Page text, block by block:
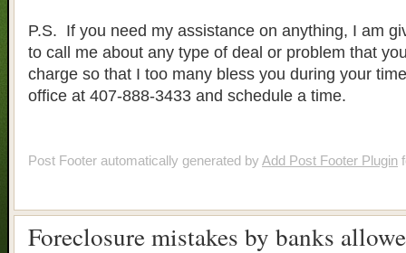
P.S. If you need my assistance on anything, I am
to call me about any type of deal or problem that
charge so that I too many bless you during your
office at 407-888-3433 and schedule a time.
Post Footer automatically generated by Add Post Footer Plugin
Foreclosure mistakes by banks